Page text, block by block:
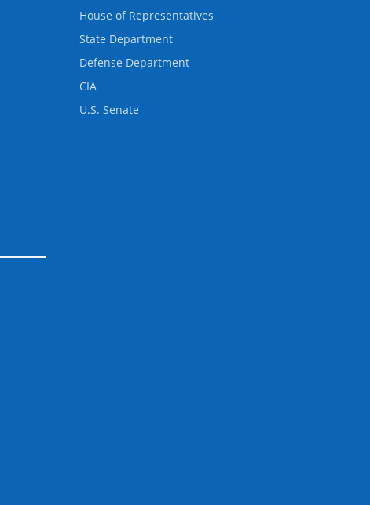
House of Representatives
State Department
Defense Department
CIA
U.S. Senate